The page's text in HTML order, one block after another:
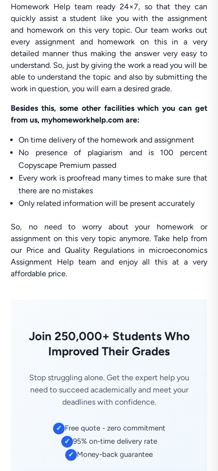
Homework Help team ready 24×7, so that they can
quickly assist a student like you with the assignment
and homework on this very topic. Our team works out
every assignment and homework on this in a very
detailed manner thus making the answer very easy to
understand. So, just by giving the work a read you will be
able to understand the topic and also by submitting the
work in question, you will earn a desired grade.
Besides this, some other facilities which you can get
from us, myhomeworkhelp.com are:
On time delivery of the homework and assignment
No presence of plagiarism and is 100 percent
Copyscape Premium passed
Every work is proofread many times to make sure that
there are no mistakes
Only related information will be present accurately
So, no need to worry about your homework or
assignment on this very topic anymore. Take help from
our Price and Quality Regulations in microeconomics
Assignment Help team and enjoy all this at a very
affordable price.
Join 250,000+ Students Who
Improved Their Grades
Stop struggling alone. Get the expert help you
need to succeed academically and meet your
deadlines with confidence.
✓ Free quote - zero commitment
✓ 95% on-time delivery rate
✓ Money-back guarantee